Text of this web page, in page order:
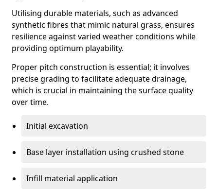
Utilising durable materials, such as advanced
synthetic fibres that mimic natural grass, ensures
resilience against varied weather conditions while
providing optimum playability.
Proper pitch construction is essential; it involves
precise grading to facilitate adequate drainage,
which is crucial in maintaining the surface quality
over time.
Initial excavation
Base layer installation using crushed stone
Infill material application